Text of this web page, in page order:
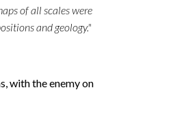
of all scales were
and geology."
with the enemy on